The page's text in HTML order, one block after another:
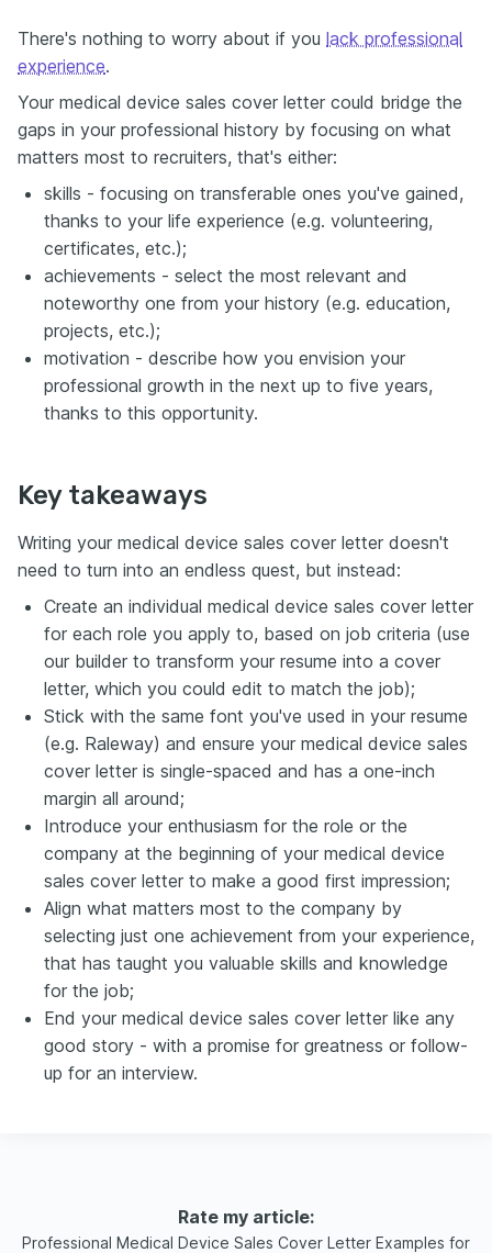
There's nothing to worry about if you lack professional
experience.
Your medical device sales cover letter could bridge the
gaps in your professional history by focusing on what
matters most to recruiters, that's either:
skills - focusing on transferable ones you've gained,
thanks to your life experience (e.g. volunteering,
certificates, etc.);
achievements - select the most relevant and
noteworthy one from your history (e.g. education,
projects, etc.);
motivation - describe how you envision your
professional growth in the next up to five years,
thanks to this opportunity.
Key takeaways
Writing your medical device sales cover letter doesn't
need to turn into an endless quest, but instead:
Create an individual medical device sales cover letter
for each role you apply to, based on job criteria (use
our builder to transform your resume into a cover
letter, which you could edit to match the job);
Stick with the same font you've used in your resume
(e.g. Raleway) and ensure your medical device sales
cover letter is single-spaced and has a one-inch
margin all around;
Introduce your enthusiasm for the role or the
company at the beginning of your medical device
sales cover letter to make a good first impression;
Align what matters most to the company by
selecting just one achievement from your experience,
that has taught you valuable skills and knowledge
for the job;
End your medical device sales cover letter like any
good story - with a promise for greatness or follow-
up for an interview.
Rate my article:
Professional Medical Device Sales Cover Letter Examples for